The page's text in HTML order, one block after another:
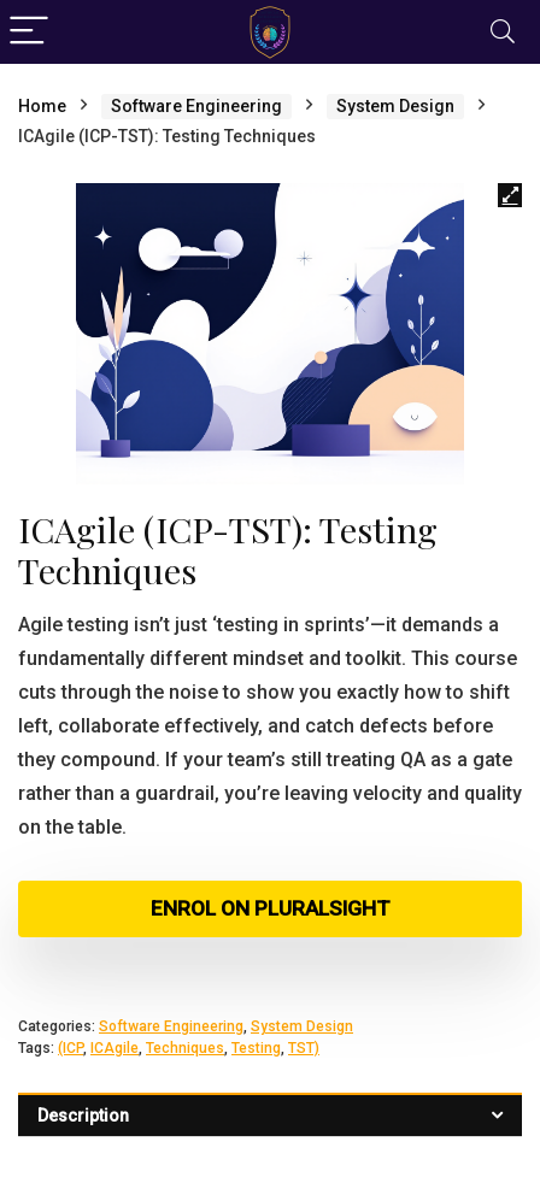
Home Software Engineering
System Design
ICAgile (ICP-TST): Testing Techniques
ICAgile (ICP-TST): Testing
Techniques
Agile testing isn’t just ‘testing in sprints’—it demands a
fundamentally different mindset and toolkit. This course
cuts through the noise to show you exactly how to shift
left, collaborate effectively, and catch defects before
they compound. If your team’s still treating QA as a gate
rather than a guardrail, you’re leaving velocity and quality
on the table.
ENROL ON PLURALSIGHT
Categories: Software Engineering, System Design
Tags: (ICP, ICAgile, Techniques, Testing, TST)
Description